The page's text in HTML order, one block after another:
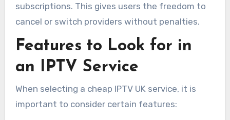
subscriptions. This gives users the freedom to
cancel or switch providers without penalties.
Features to Look for in
an IPTV Service
When selecting a cheap IPTV UK service, it is
important to consider certain features: